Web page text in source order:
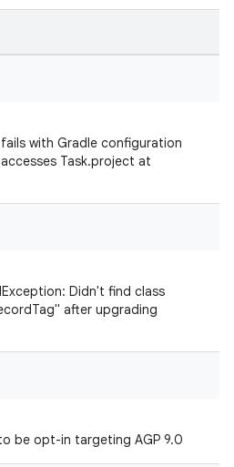
with Gradle configuration
Task.project at
Didn't find class
after upgrading
be opt-in targeting AGP 9.0